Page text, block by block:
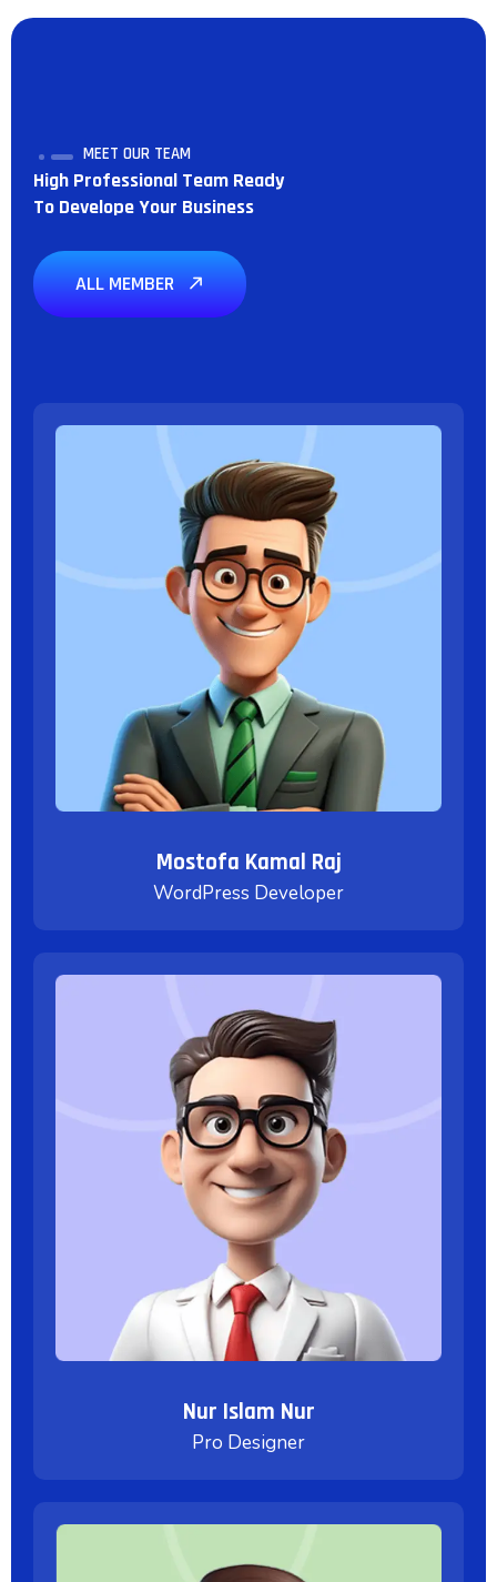
MEET OUR TEAM
High Professional Team Ready
To Develope Your Business
ALL MEMBER
Mostofa Kamal Raj
WordPress Developer
Nur Islam Nur
Pro Designer